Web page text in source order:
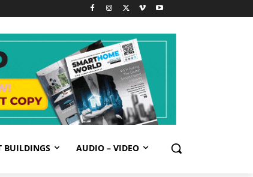
BUILDINGS AUDIO – VIDEO